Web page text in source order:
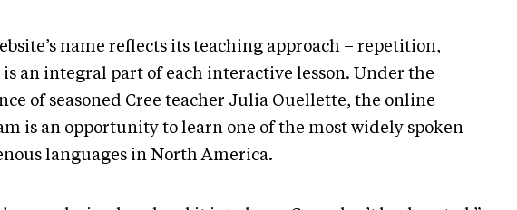
name reflects its teaching approach – repetition,
an integral part of each interactive lesson. Under the
of seasoned Cree teacher Julia Ouellette, the online
is an opportunity to learn one of the most widely spoken
languages in North America.